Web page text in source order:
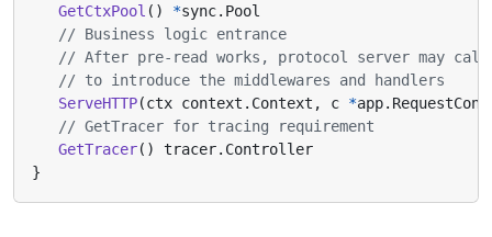
GetCtxPool () *sync. Pool
// Business logic entrance
// After pre-read works, protocol server may call
// to introduce the middlewares and handlers
ServeHTTP(ctx context . Context , c *app.
// GetTracer for tracing requirement
GetTracer() tracer. Controller
}